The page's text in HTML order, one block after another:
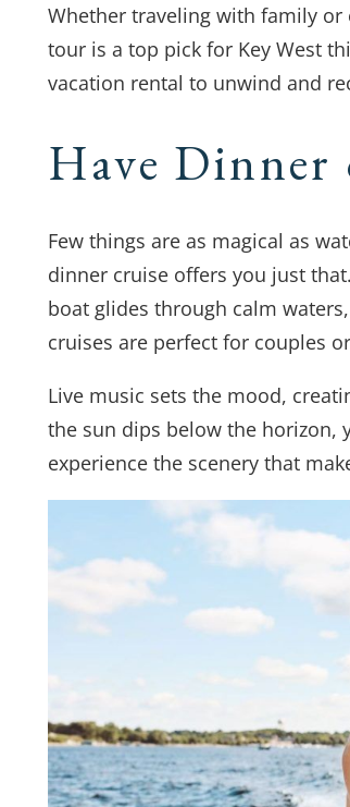
Whether traveling with family
tour is a top pick for Key West
vacation rental to unwind and
Have Dinner
Few things are as magical as
dinner cruise offers you just
boat glides through calm
cruises are perfect for couples
Live music sets the mood,
the sun dips below the horizon,
experience the scenery that